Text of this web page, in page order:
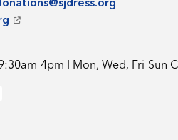
4pm I Mon, Wed, Fri-Sun